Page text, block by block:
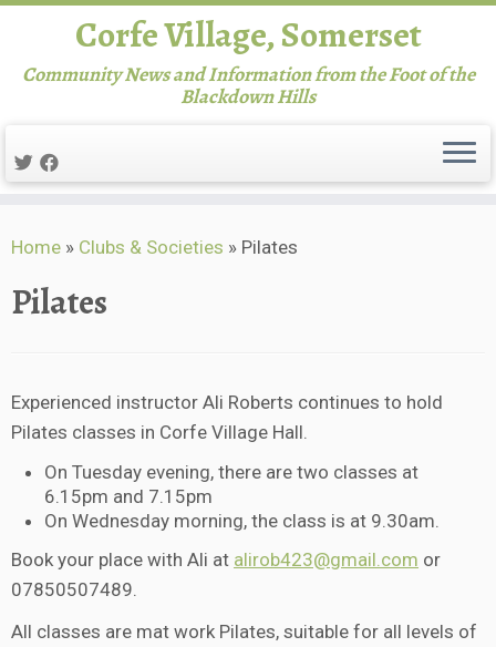
to
Corfe Village, Somerset
Community News and Information from the Foot of the
Blackdown Hills
Home » Clubs & Societies » Pilates
Pilates
Experienced instructor Ali Roberts continues to hold
Pilates classes in Corfe Village Hall.
On Tuesday evening, there are two classes at
6.15pm and 7.15pm
On Wednesday morning, the class is at 9.30am.
Book your place with Ali at alirob423@gmail.com or
07850507489.
All classes are mat work Pilates, suitable for all levels of